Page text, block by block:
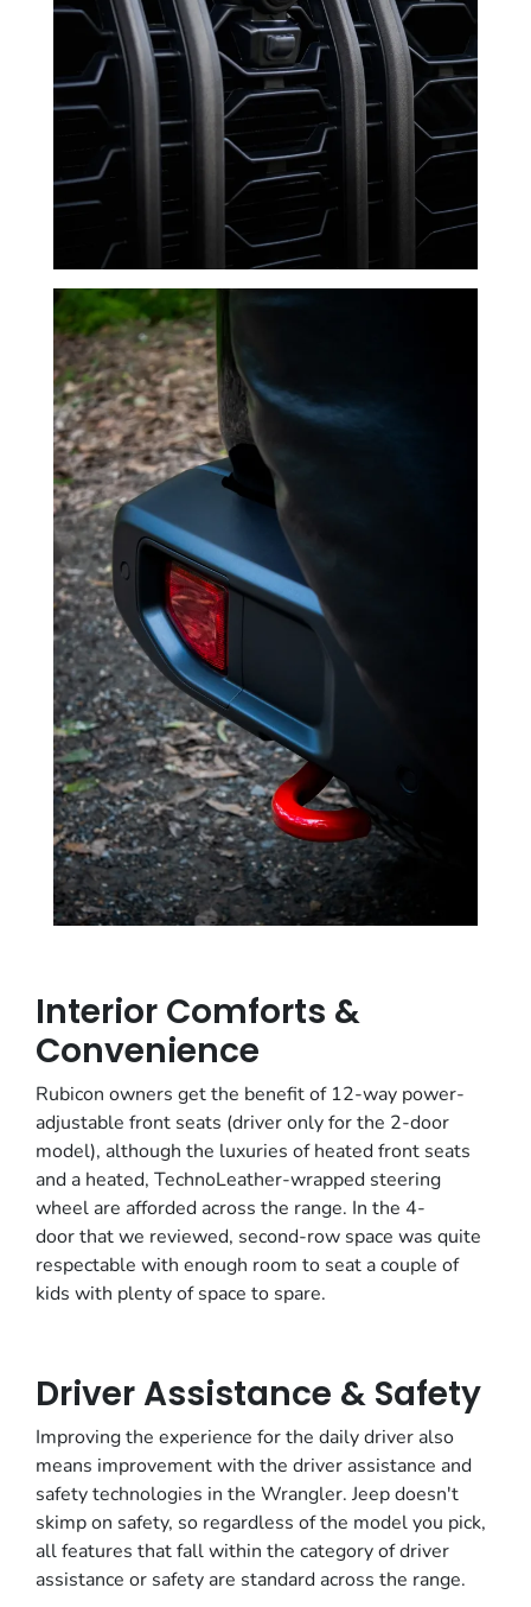
Interior Comforts &
Convenience
Rubicon owners get the benefit of 12-way power-
adjustable front seats (driver only for the 2-door
model), although the luxuries of heated front seats
and a heated, TechnoLeather-wrapped steering
wheel are afforded across the range. In the 4-
door that we reviewed, second-row space was quite
respectable with enough room to seat a couple of
kids with plenty of space to spare.
Driver Assistance & Safety
Improving the experience for the daily driver also
means improvement with the driver assistance and
safety technologies in the Wrangler. Jeep doesn't
skimp on safety, so regardless of the model you pick,
all features that fall within the category of driver
assistance or safety are standard across the range.